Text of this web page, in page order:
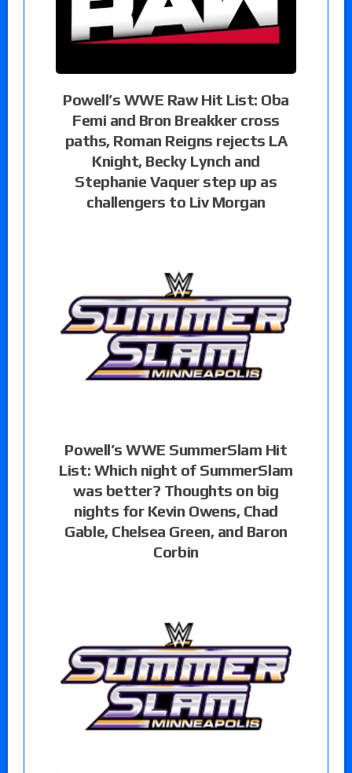
Powell’s WWE Raw Hit List: Oba
Femi and Bron Breakker cross
paths, Roman Reigns rejects LA
Knight, Becky Lynch and
Stephanie Vaquer step up as
challengers to Liv Morgan
Powell’s WWE SummerSlam Hit
List: Which night of SummerSlam
was better? Thoughts on big
nights for Kevin Owens, Chad
Gable, Chelsea Green, and Baron
Corbin